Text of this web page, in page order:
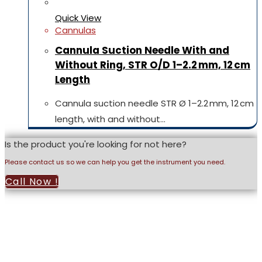
Quick View
Cannulas
Cannula Suction Needle With and
Without Ring, STR O/D 1–2.2 mm, 12 cm
Length
Cannula suction needle STR Ø 1–2.2 mm, 12 cm
length, with and without…
Is the product you're looking for not here?
Please contact us so we can help you get the instrument you need.
Call Now !